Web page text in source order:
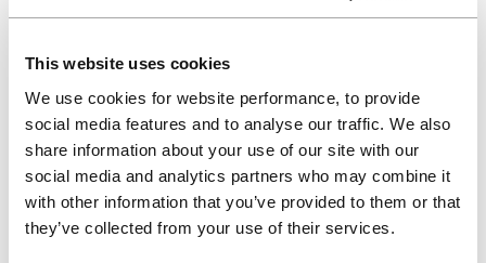
This website uses cookies
We use cookies for website performance, to provide
social media features and to analyse our traffic. We also
share information about your use of our site with our
social media and analytics partners who may combine it
with other information that you’ve provided to them or that
they’ve collected from your use of their services.
to-peer support to students and lead social events
within our properties.